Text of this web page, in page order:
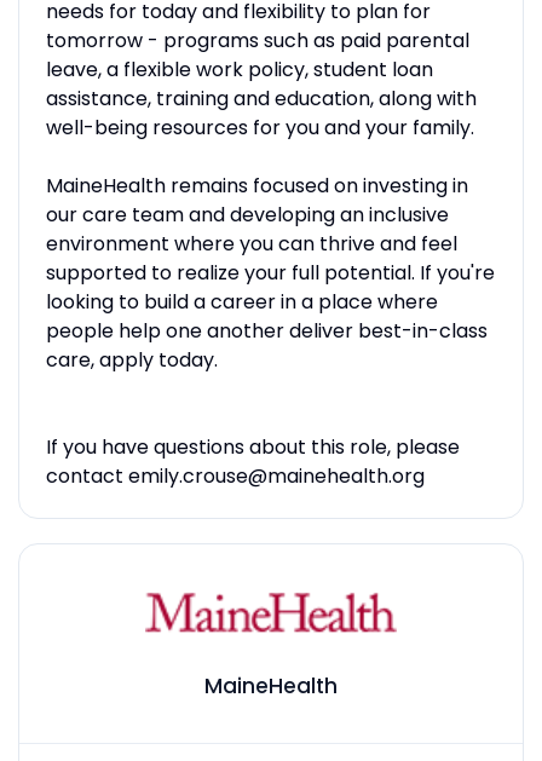
needs for today and flexibility to plan for
tomorrow - programs such as paid parental
leave, a flexible work policy, student loan
assistance, training and education, along with
well-being resources for you and your family.
MaineHealth remains focused on investing in
our care team and developing an inclusive
environment where you can thrive and feel
supported to realize your full potential. If you're
looking to build a career in a place where
people help one another deliver best-in-class
care, apply today.
If you have questions about this role, please
contact emily.crouse@mainehealth.org
MaineHealth